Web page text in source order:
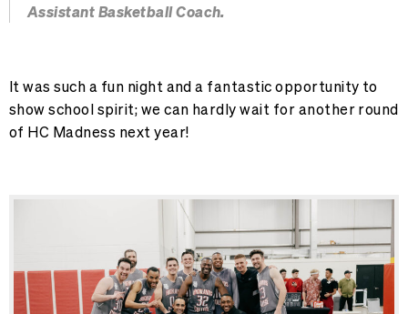
Assistant Basketball Coach.
It was such a fun night and a fantastic opportunity to
show school spirit; we can hardly wait for another round
of HC Madness next year!